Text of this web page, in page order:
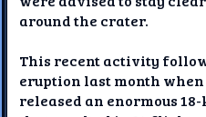
around the crater.
This recent activity
eruption last month
released an enormous